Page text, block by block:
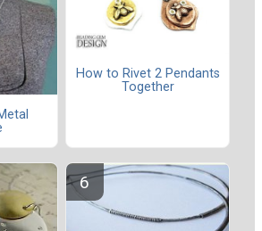
How to Rivet 2 Pendants
Together